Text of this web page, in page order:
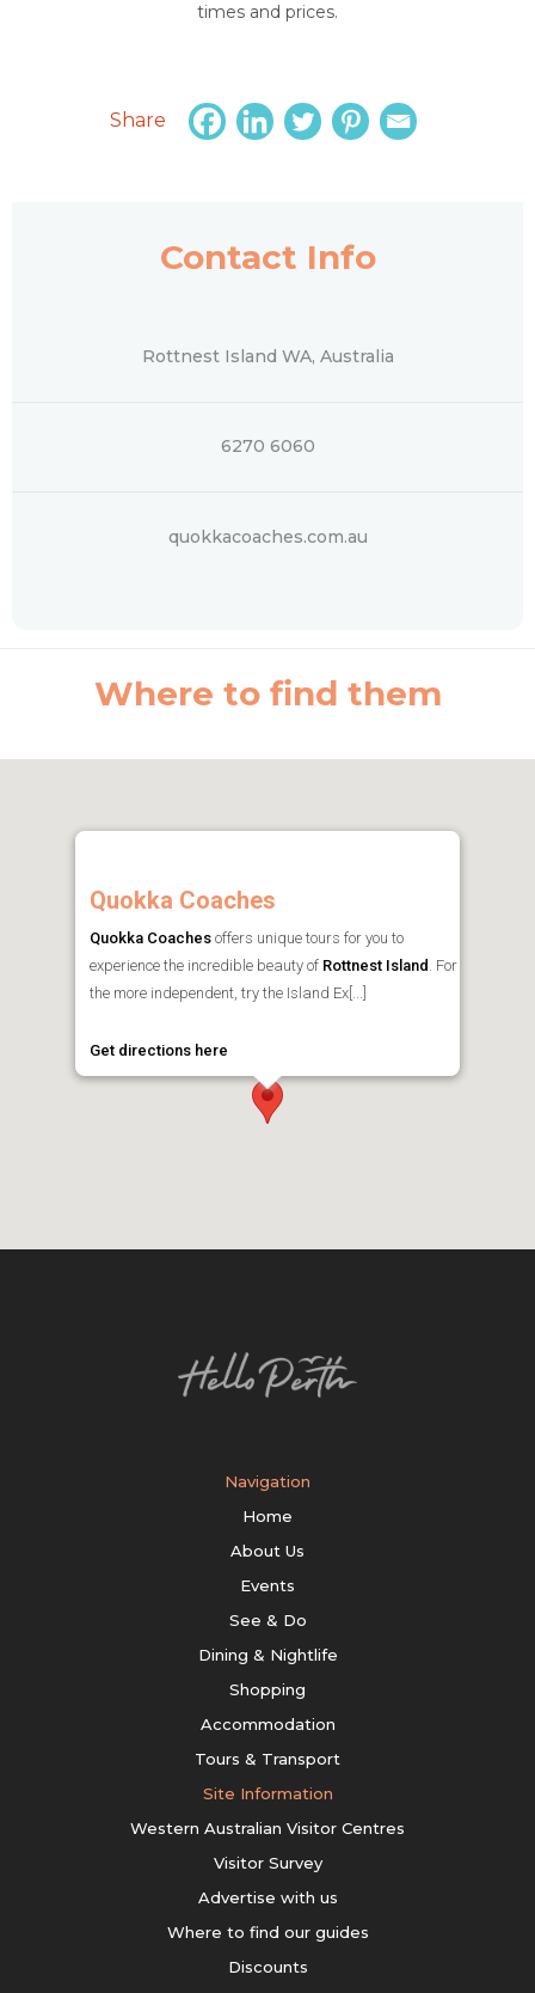
times and prices.
Share
Contact Info
Rottnest Island WA, Australia
6270 6060
quokkacoaches.com.au
Where to find them
Quokka Coaches
Quokka Coaches offers unique tours for you to
experience the incredible beauty of Rottnest Island . For
the more independent, try the Island Ex[...]
Get directions here
Navigation
Home
About Us
Events
See & Do
Dining & Nightlife
Shopping
Accommodation
Tours & Transport
Site Information
Western Australian Visitor Centres
Visitor Survey
Advertise with us
Where to find our guides
Discounts